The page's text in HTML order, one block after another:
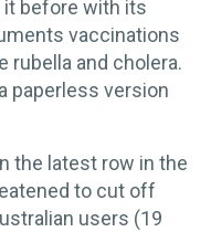
it before with its
vaccinations
rubella and cholera.
paperless version
the latest row in the
to cut off
users (19